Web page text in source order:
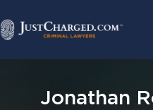
contentJonathan